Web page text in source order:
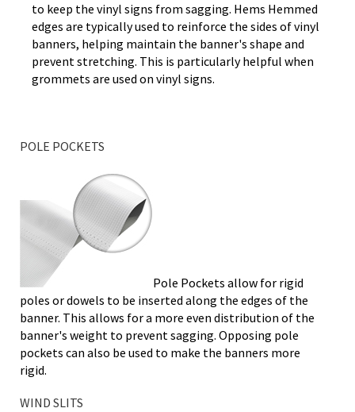
to keep the vinyl signs from sagging. Hems Hemmed
edges are typically used to reinforce the sides of vinyl
banners, helping maintain the banner's shape and
prevent stretching. This is particularly helpful when
grommets are used on vinyl signs.
POLE POCKETS
Pole Pockets allow for rigid
poles or dowels to be inserted along the edges of the
banner. This allows for a more even distribution of the
banner's weight to prevent sagging. Opposing pole
pockets can also be used to make the banners more
rigid.
WIND SLITS